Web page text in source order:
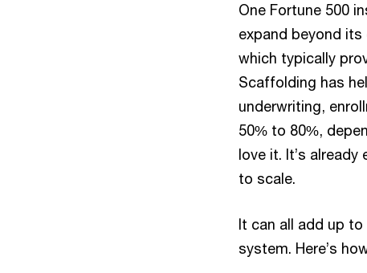
One Fortune 500
expand beyond
which typically
Scaffolding has
underwriting,
50% to 80%,
love it. It’s
to scale.
It can all add up
system. Here’s